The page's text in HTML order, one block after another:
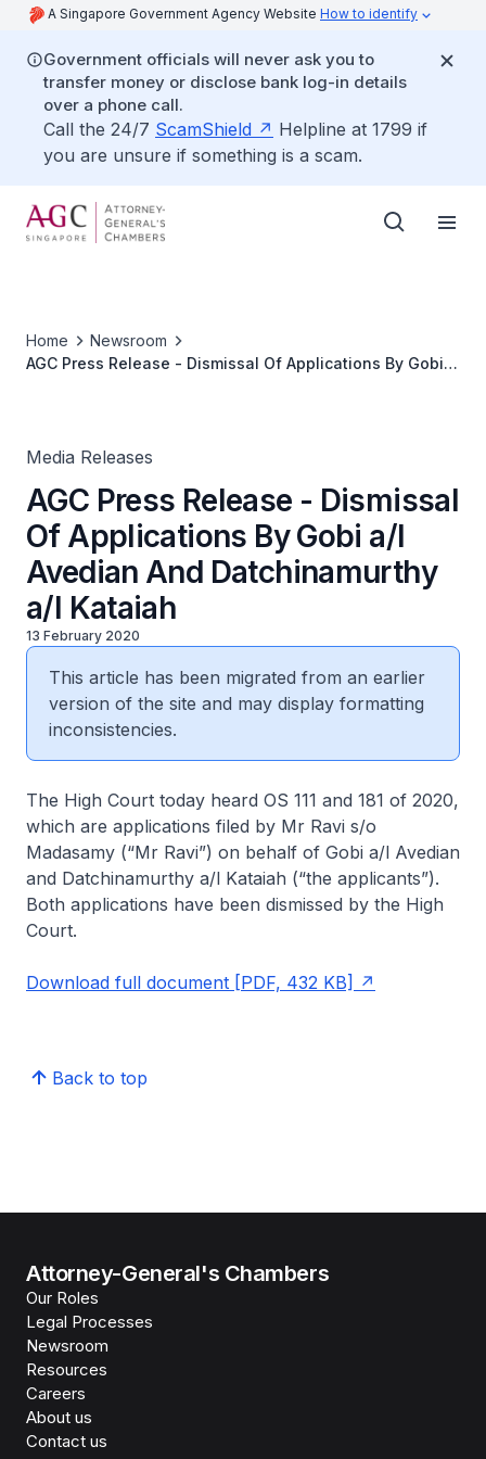
A Singapore Government Agency Website How to identify
Government officials will never ask you to
transfer money or disclose bank log-in details
over a phone call.
Call the 24/7 ScamShield
Helpline at 1799 if
you are unsure if something is a scam.
Home
Newsroom
AGC Press Release - Dismissal Of Applications By Gobi
Media Releases
AGC Press Release - Dismissal
Of Applications By Gobi a/l
Avedian And Datchinamurthy
a/l Kataiah
13 February 2020
This article has been migrated from an earlier
version of the site and may display formatting
inconsistencies.
The High Court today heard OS 111 and 181 of 2020,
which are applications filed by Mr Ravi s/o
Madasamy (“Mr Ravi”) on behalf of Gobi a/l Avedian
and Datchinamurthy a/l Kataiah (“the applicants”).
Both applications have been dismissed by the High
Court.
Download full document [PDF, 432 KB]
Back to top
Attorney-General's Chambers
Our Roles
Legal Processes
Newsroom
Resources
Careers
About us
Contact us